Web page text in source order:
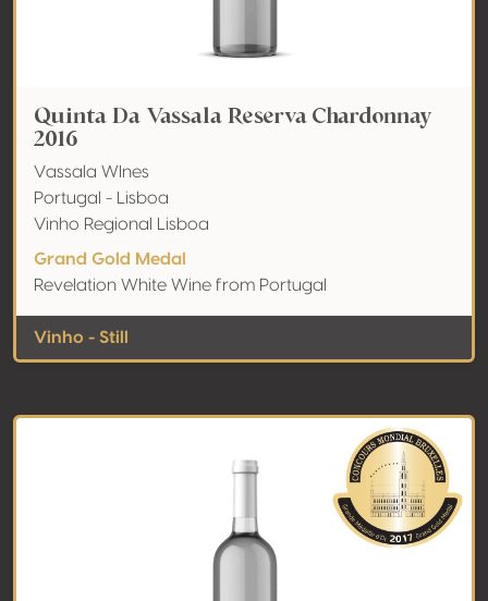
Quinta Da Vassala Reserva Chardonnay
2016
Vassala WInes
Portugal - Lisboa
Vinho Regional Lisboa
Grand Gold Medal
Revelation White Wine from Portugal
Vinho - Still